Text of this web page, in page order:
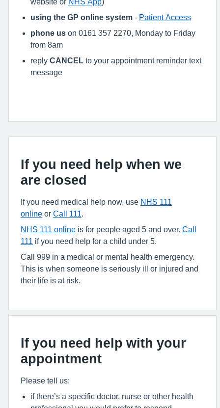
using the GP online system - Patient Access
phone us on 0161 357 2270, Monday to Friday
from 8am
reply CANCEL
to your appointment reminder text
message
If you need help when we
are closed
If you need medical help now, use NHS 111
online or Call 111
NHS 111 online is for people aged 5 and over. Call
111
if you need help for a child under 5.
Call 999 in a medical or mental health emergency.
This is when someone is seriously ill or injured and
their life is at risk.
If you need help with your
appointment
Please tell us:
if there’s a specific doctor, nurse or other health